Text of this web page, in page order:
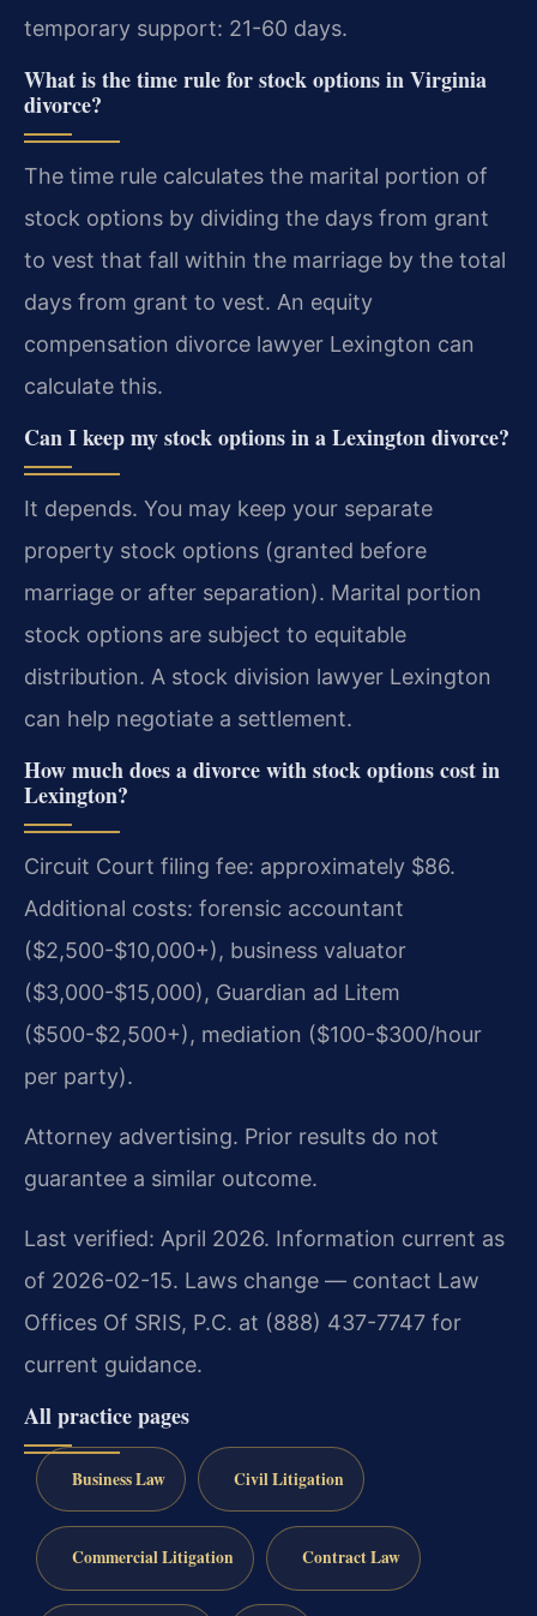
temporary support: 21-60 days.
What is the time rule for stock options in Virginia
divorce?
The time rule calculates the marital portion of
stock options by dividing the days from grant
to vest that fall within the marriage by the total
days from grant to vest. An equity
compensation divorce lawyer Lexington can
calculate this.
Can I keep my stock options in a Lexington divorce?
It depends. You may keep your separate
property stock options (granted before
marriage or after separation). Marital portion
stock options are subject to equitable
distribution. A stock division lawyer Lexington
can help negotiate a settlement.
How much does a divorce with stock options cost in
Lexington?
Circuit Court filing fee: approximately $86.
Additional costs: forensic accountant
($2,500-$10,000+), business valuator
($3,000-$15,000), Guardian ad Litem
($500-$2,500+), mediation ($100-$300/hour
per party).
Attorney advertising. Prior results do not
guarantee a similar outcome.
Last verified: April 2026. Information current as
of 2026-02-15. Laws change — contact Law
Offices Of SRIS, P.C. at (888) 437-7747 for
current guidance.
All practice pages
Business Law Civil Litigation
Commercial Litigation Contract Law